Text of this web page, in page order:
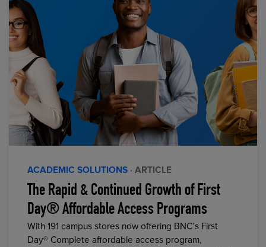
ACADEMIC SOLUTIONS · ARTICLE
The Rapid & Continued Growth of First
Day® Affordable Access Programs
With 191 campus stores now offering BNC’s First
Day® Complete affordable access program,